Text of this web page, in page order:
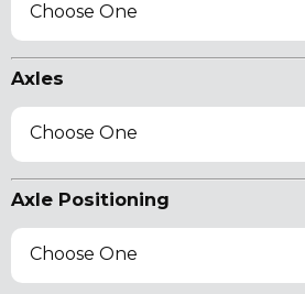
Choose One
Axles
Choose One
Axle Positioning
Choose One